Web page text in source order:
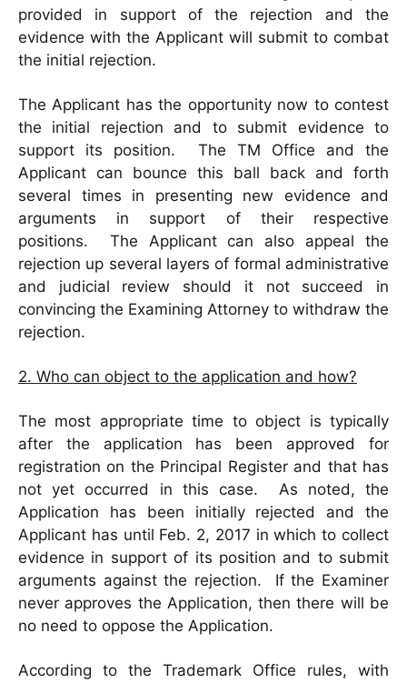
provided in support of the rejection and the
evidence with the Applicant will submit to combat
the initial rejection.
The Applicant has the opportunity now to contest
the initial rejection and to submit evidence to
support its position. The TM Office and the
Applicant can bounce this ball back and forth
several times in presenting new evidence and
arguments in support of their respective
positions. The Applicant can also appeal the
rejection up several layers of formal administrative
and judicial review should it not succeed in
convincing the Examining Attorney to withdraw the
rejection.
2. Who can object to the application and how?
The most appropriate time to object is typically
after the application has been approved for
registration on the Principal Register and that has
not yet occurred in this case. As noted, the
Application has been initially rejected and the
Applicant has until Feb. 2, 2017 in which to collect
evidence in support of its position and to submit
arguments against the rejection. If the Examiner
never approves the Application, then there will be
no need to oppose the Application.
According to the Trademark Office rules, with